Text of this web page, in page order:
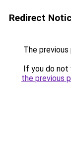
Redirect
The
If you do not
the previous